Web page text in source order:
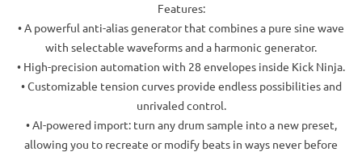
Features:
• A powerful anti-alias generator that combines a pure sine wave
with selectable waveforms and a harmonic generator.
• High-precision automation with 28 envelopes inside Kick Ninja.
• Customizable tension curves provide endless possibilities and
unrivaled control.
• AI-powered import: turn any drum sample into a new preset,
allowing you to recreate or modify beats in ways never before